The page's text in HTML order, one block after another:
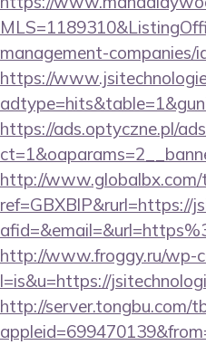
management-companies/
https://
https://ads.optyczne.pl/
http://www.globalbx.com/
ref=GBXBlP&rurl=https://
http://www.froggy.ru/wp-
l=is&u=https://
http://server.tongbu.com/